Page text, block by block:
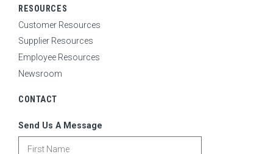
RESOURCES
Customer Resources
Supplier Resources
Employee Resources
Newsroom
CONTACT
Send Us A Message